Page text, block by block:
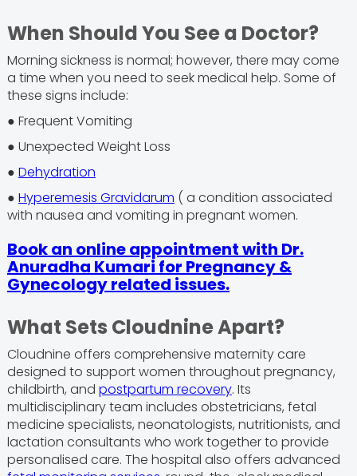
When Should You See a Doctor?
Morning sickness is normal; however, there may come
a time when you need to seek medical help. Some of
these signs include:
● Frequent Vomiting
● Unexpected Weight Loss
● Dehydration
● Hyperemesis Gravidarum ( a condition associated
with nausea and vomiting in pregnant women.
Book an online appointment with Dr.
Anuradha Kumari for Pregnancy &
Gynecology related issues.
What Sets Cloudnine Apart?
Cloudnine offers comprehensive maternity care
designed to support women throughout pregnancy,
childbirth, and postpartum recovery. Its
multidisciplinary team includes obstetricians, fetal
medicine specialists, neonatologists, nutritionists, and
lactation consultants who work together to provide
personalised care. The hospital also offers advanced